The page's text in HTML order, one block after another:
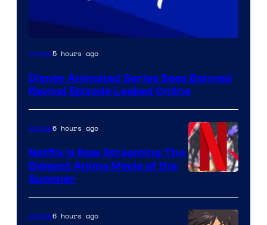
Anime5 hours ago
Disney Animated Series Sees Banned
Revival Episode Leaked Online
of
Netflix
Anime6 hours ago
Netflix Is Now Streaming The
Biggest Anime Movie of the
Summer
Anime6 hours ago